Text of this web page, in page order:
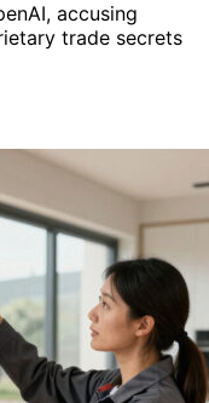
accusing
trade secrets